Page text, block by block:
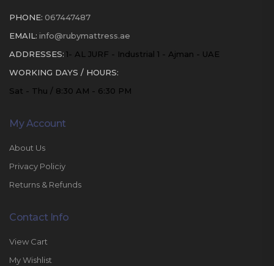
PHONE: 067447487
EMAIL: info@rubymattress.ae
ADDRESSES: 1- AL JURF - Industrial 1 - Ajman - UAE
WORKING DAYS / HOURS:
Sat - Thu / 8:30 AM - 6:30 PM
My Account
About Us
Privacy Policiy
Returns & Refunds
Contact Info
View Cart
My Wishlist